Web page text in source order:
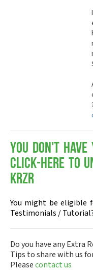
You don't have
Click-here to
KRZR
You might be eligible
Testimonials /
Do you have any Extra
Tips to share with us
Pleasecontact us